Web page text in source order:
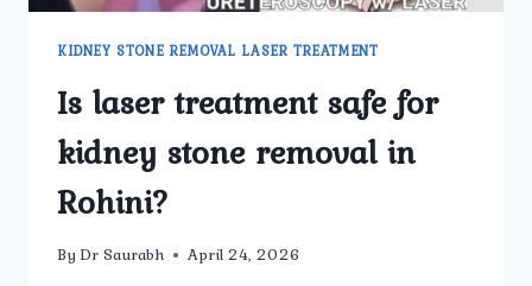
KIDNEY STONE REMOVAL LASER TREATMENT
Is laser treatment safe for
kidney stone removal in
Rohini?
By Dr Saurabh April 24, 2026